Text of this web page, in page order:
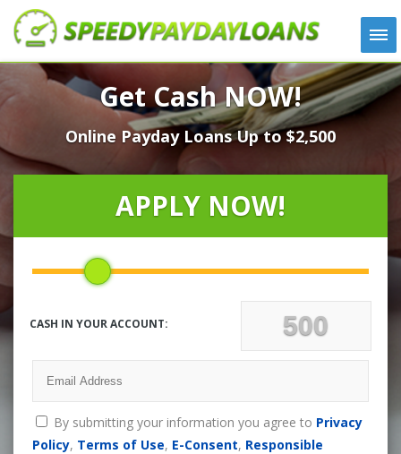
APPLY
HOW IT WORKS
LOANS
NEWS
LOCATIONS
CONTACT
Get Cash NOW!
Online Payday Loans Up to $2,500
APPLY NOW!
CASH IN YOUR ACCOUNT:
By submitting your information you agree to Privacy
Policy, Terms of Use, E-Consent, Responsible